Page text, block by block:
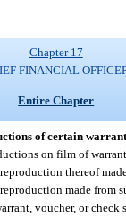
Chapter 17
FINANCIAL
Entire Chapter
of certain
on film of
thereof
made from
voucher, or check